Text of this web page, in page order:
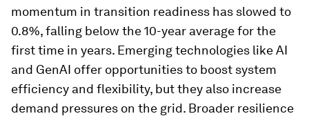
momentum in transition readiness has slowed to
0.8%, falling below the 10-year average for the
first time in years. Emerging technologies like AI
and GenAI offer opportunities to boost system
efficiency and flexibility, but they also increase
demand pressures on the grid. Broader resilience